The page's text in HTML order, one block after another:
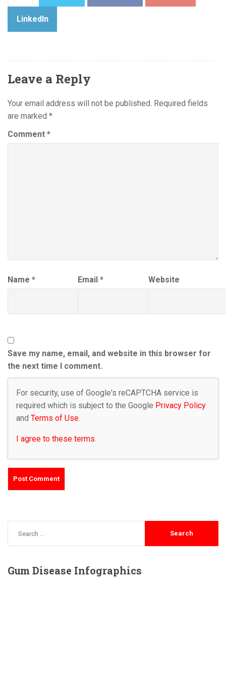
LinkedIn
Leave a Reply
Your email address will not be published. Required fields
are marked *
Comment *
Name * Email* Website
Save my name, email, and website in this browser for
the next time I comment.
For security, use of Google's reCAPTCHA service is
required which is subject to the Google Privacy Policy
and Terms of Use.
I agree to these terms.
GumDisease Infographics